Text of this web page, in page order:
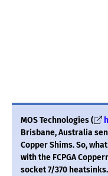
MOS Technologies (
Brisbane, Australia
Copper Shims. So,
with the FCPGA
socket 7/370